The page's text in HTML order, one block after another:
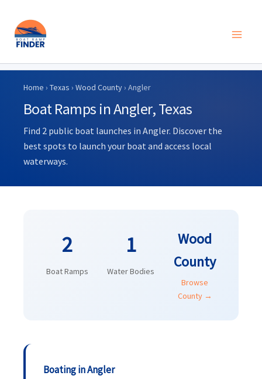
Skip
content
Home › Texas › Wood County› Angler
Boat Ramps in Angler, Texas
Find 2 public boat launches in Angler. Discover the
best spots to launch your boat and access local
waterways.
2
Boat Ramps
1
Water Bodies
Wood
County
Browse
County →
Boating in Angler